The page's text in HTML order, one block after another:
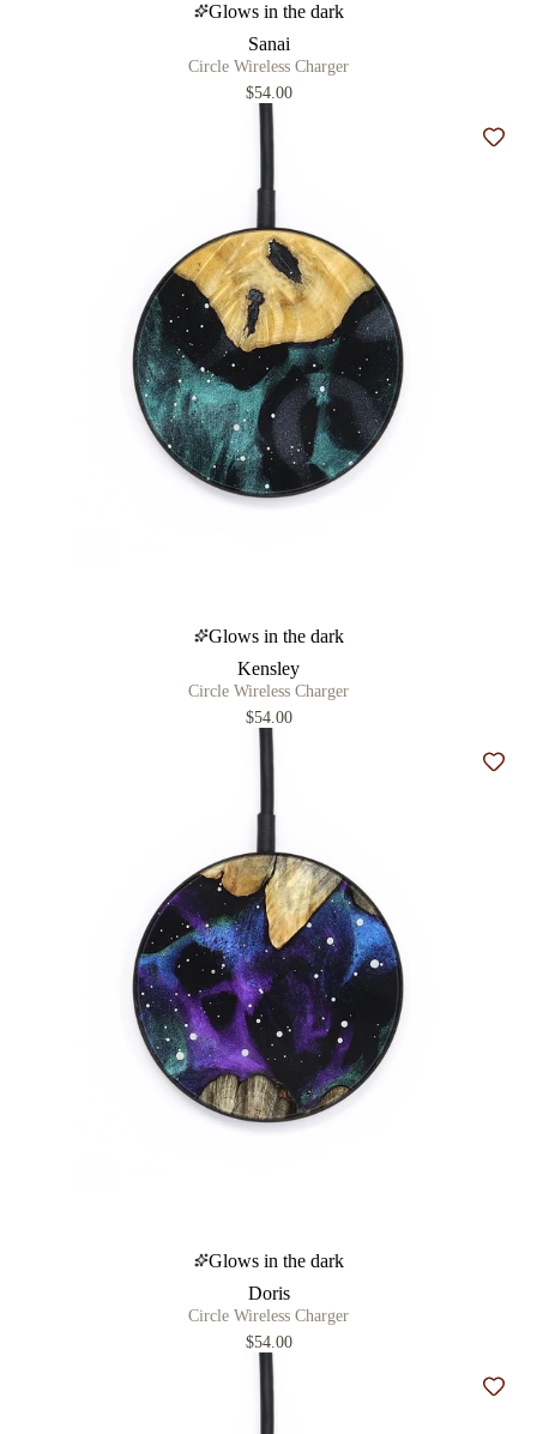
Glows in the dark
Sanai
Circle Wireless Charger
$54.00
Glows in the dark
Kensley
Circle Wireless Charger
$54.00
Add
Glows in the dark
Doris
Circle Wireless Charger
$54.00
Add
Add